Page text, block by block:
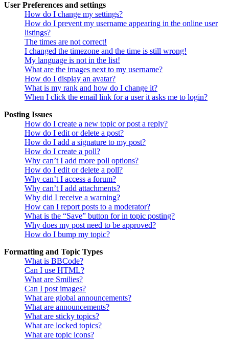
User Preferences and settings
How do I change my settings?
How do I prevent my username appearing in the online user
listings?
The times are not correct!
I changed the timezone and the time is still wrong!
My language is not in the list!
What are the images next to my username?
How do I display an avatar?
What is my rank and how do I change it?
When I click the email link for a user it asks me to login?
Posting Issues
How do I create a new topic or post a reply?
How do I edit or delete a post?
How do I add a signature to my post?
How do I create a poll?
Why can’t I add more poll options?
How do I edit or delete a poll?
Why can’t I access a forum?
Why can’t I add attachments?
Why did I receive a warning?
How can I report posts to a moderator?
What is the “Save” button for in topic posting?
Why does my post need to be approved?
How do I bump my topic?
Formatting and Topic Types
What is BBCode?
Can I use HTML?
What are Smilies?
Can I post images?
What are global announcements?
What are announcements?
What are sticky topics?
What are locked topics?
What are topic icons?